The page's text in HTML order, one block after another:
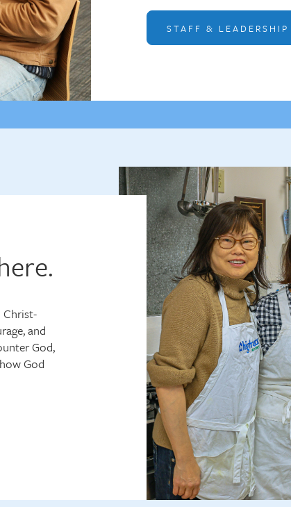
STAFF & LEADERSHIP
Christ-
and
God,
God